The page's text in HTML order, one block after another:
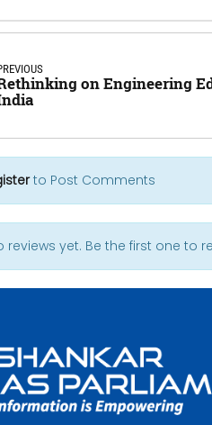
on Engineering
to Post Comments
reviews yet. Be the first one to